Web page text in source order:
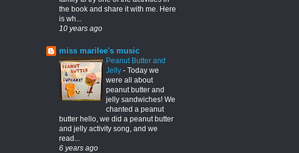
the book and share it with me. Here
is wh...
10 years ago
miss marilee's music
Peanut Butter and
Jelly - Today we
were all about
peanut butter and
jelly sandwiches! We
chanted a peanut
butter hello, we did a peanut butter
and jelly activity song, and we
read...
6 years ago